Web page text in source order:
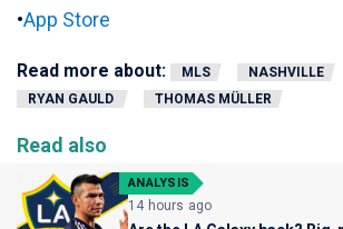
•App Store
Read more about: MLS NASHVILLE
RYAN GAULD
THOMAS MÜLLER
Read also
ANALYSIS
14 hours ago